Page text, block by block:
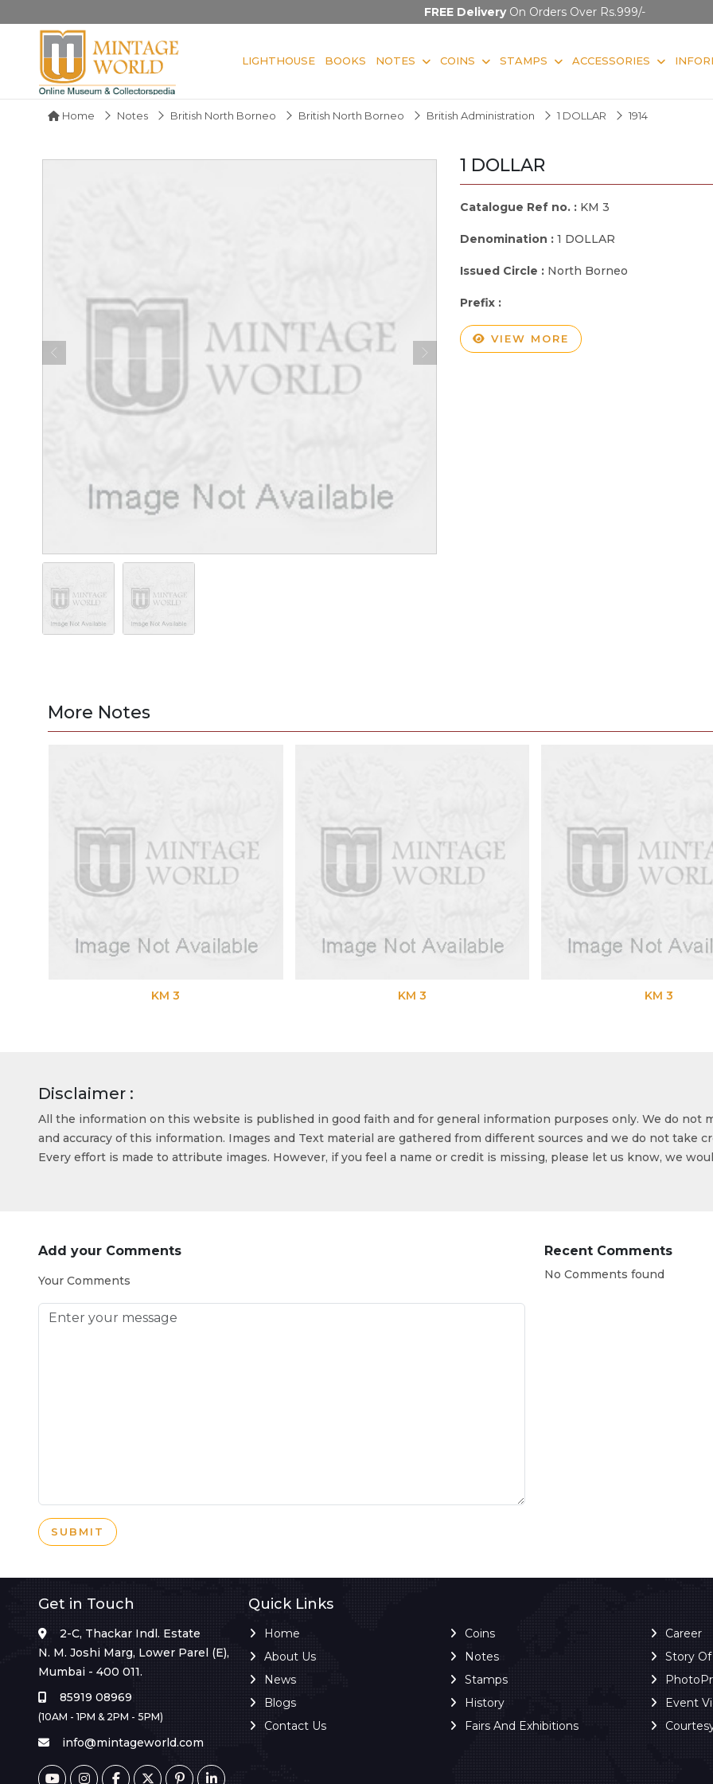
FREE DeliveryOn Orders Over Rs.999/-
LIGHTHOUSE BOOKS NOTES COINS STAMPS ACCESSORIES
Home Notes British North Borneo British North Borneo British Administration 1 DOLLAR 1914
1 DOLLAR
Catalogue Ref no. : KM 3
Denomination : 1 DOLLAR
Issued Circle : North Borneo
Prefix :
VIEW MORE
More Notes
Disclaimer :
All the information on this website is published in good faith and for general information purposes only. We do not
and accuracy of this information. Images and Text material are gathered from different sources and we do not take
Every effort is made to attribute images. However, if you feel a name or credit is missing, please let us know, we
Add your Comments
Your Comments
SUBMIT
Recent Comments
No Comments found
Get in Touch
2-C, Thackar Indl. Estate
N. M. Joshi Marg, Lower Parel (E),
Mumbai - 400 011.
85919 08969
(10AM - 1PM & 2PM - 5PM)
info@mintageworld.com
Quick Links
Home
About Us
News
Blogs
Contact Us
Coins
Notes
Stamps
History
Fairs And Exhibitions
Career
Story
Event